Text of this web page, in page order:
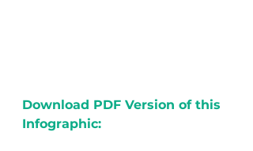
Download PDF Version of this
Infographic: